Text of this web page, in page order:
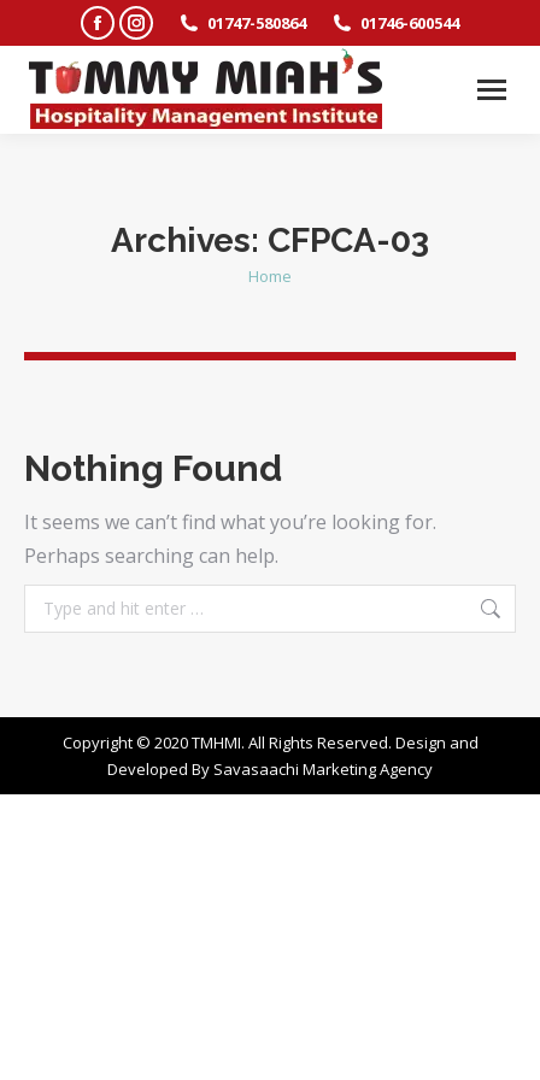
Facebook
page
opens
in
Instagram
page
opens
in
01747-580864 01746-600544
Archives: CFPCA-03
You are here:
Home
Nothing Found
It seems we can’t find what you’re looking for.
Perhaps searching can help.
Search:
Copyright © 2020 TMHMI. All Rights Reserved. Design and
Developed By Savasaachi Marketing Agency